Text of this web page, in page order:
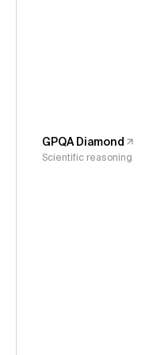
GPQA Diamond
Scientific reasoning